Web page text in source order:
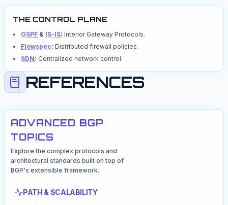
THE CONTROL PLANE
OSPF & IS-IS: Interior Gateway Protocols.
Flowspec: Distributed firewall policies.
SDN: Centralized network control.
REFERENCES
ADVANCED BGP
TOPICS
Explore the complex protocols and
architectural standards built on top of
BGP's extensible framework.
PATH & SCALABILITY